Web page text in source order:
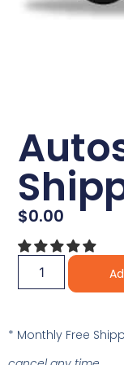
$0.00
* Monthly Free